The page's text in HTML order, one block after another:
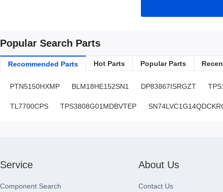
Popular Search Parts
Recommended Parts Hot Parts Popular Parts
PTN5150HXMP BLM18HE152SN1 DP83867ISRGZT
TL7700CPS TPS3808G01MDBVTEP
Service
Component Search
About Us
Contact Us